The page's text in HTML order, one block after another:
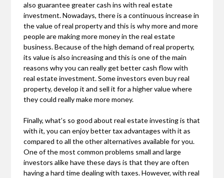
also guarantee greater cash ins with real estate
investment. Nowadays, there is a continuous increase in
the value of real property and this is why more and more
people are making more money in the real estate
business. Because of the high demand of real property,
its value is also increasing and this is one of the main
reasons why you can really get better cash flow with
real estate investment. Some investors even buy real
property, develop it and sell it for a higher value where
they could really make more money.
Finally, what’s so good about real estate investing is that
with it, you can enjoy better tax advantages with it as
compared to all the other alternatives available for you.
One of the most common problems small and large
investors alike have these days is that they are often
having a hard time dealing with taxes. However, with real